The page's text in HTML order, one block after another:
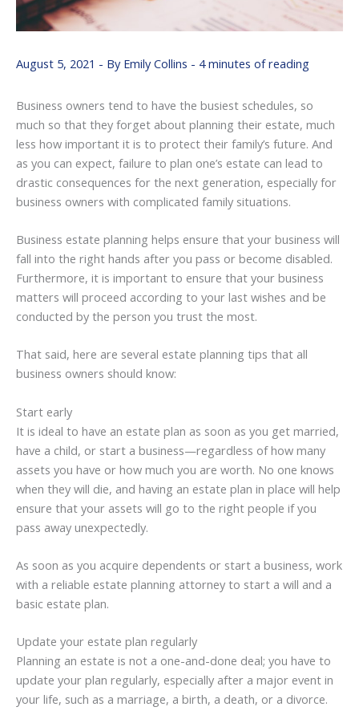
August 5, 2021 - By Emily Collins - 4 minutes of reading
Business owners tend to have the busiest schedules, so
much so that they forget about planning their estate, much
less how important it is to protect their family’s future. And
as you can expect, failure to plan one’s estate can lead to
drastic consequences for the next generation, especially for
business owners with complicated family situations.
Business estate planning helps ensure that your business will
fall into the right hands after you pass or become disabled.
Furthermore, it is important to ensure that your business
matters will proceed according to your last wishes and be
conducted by the person you trust the most.
That said, here are several estate planning tips that all
business owners should know:
Start early
It is ideal to have an estate plan as soon as you get married,
have a child, or start a business—regardless of how many
assets you have or how much you are worth. No one knows
when they will die, and having an estate plan in place will help
ensure that your assets will go to the right people if you
pass away unexpectedly.
As soon as you acquire dependents or start a business, work
with a reliable estate planning attorney to start a will and a
basic estate plan.
Update your estate plan regularly
Planning an estate is not a one-and-done deal; you have to
update your plan regularly, especially after a major event in
your life, such as a marriage, a birth, a death, or a divorce.